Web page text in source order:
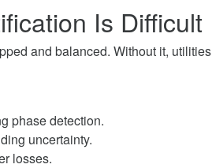
Is Difficult
and balanced. Without it, utilities
phase detection.
uncertainty.
losses.